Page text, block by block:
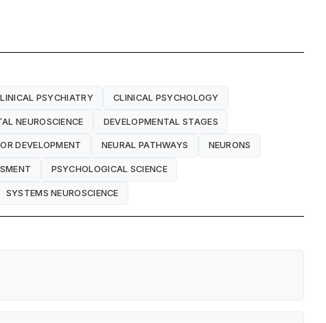
PSYCHIATRY CLINICAL PSYCHOLOGY
NEUROSCIENCE DEVELOPMENTAL STAGES
DEVELOPMENT NEURAL PATHWAYS NEURONS
PSYCHOLOGICAL SCIENCE
SYSTEMS NEUROSCIENCE